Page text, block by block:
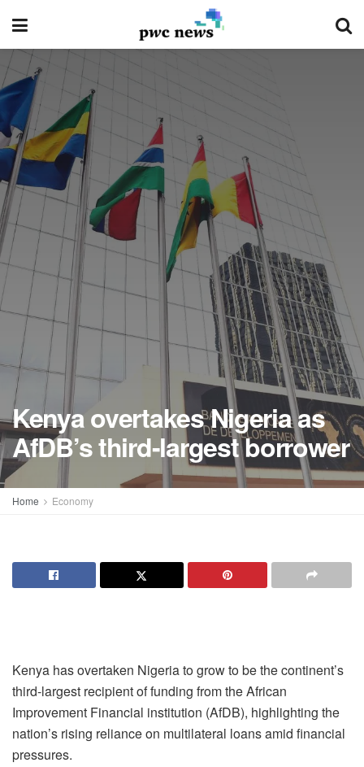
Kenya overtakes Nigeria as
AfDB’s third-largest borrower
Home Economy
Kenya has overtaken Nigeria to grow to be the continent’s
third-largest recipient of funding from the African
Improvement Financial institution (AfDB), highlighting the
nation’s rising reliance on multilateral loans amid financial
pressures.